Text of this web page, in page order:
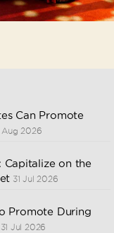
Can Promote
Aug 2026
Capitalize on the
31 Jul 2026
Promote During
31 Jul 2026